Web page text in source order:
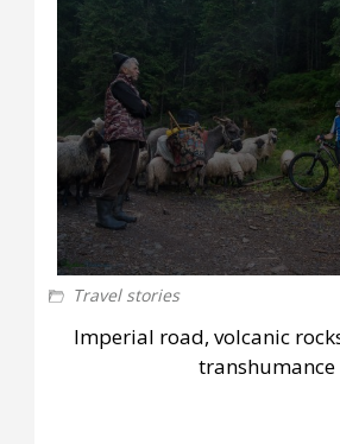
Travel stories
Imperial road, volcanic
transhumance